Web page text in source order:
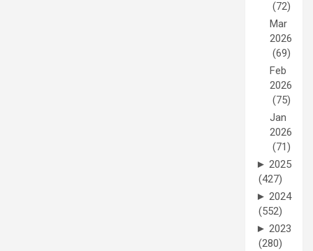
(72)
Mar
2026
(69)
Feb
2026
(75)
Jan
2026
(71)
► 2025
(427)
► 2024
(552)
► 2023
(280)